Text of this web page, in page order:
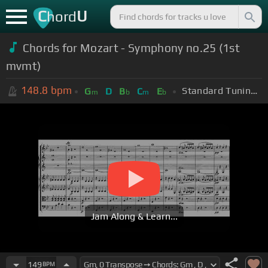
ChordU
Chords for Mozart - Symphony no.25 (1st
mvmt)
148.8 bpm Gm D Bb Cm Eb Standard Tuning (EADGBE)
Jam Along & Learn...
149 BPM